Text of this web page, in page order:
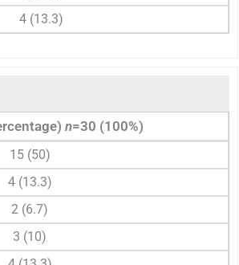
4 (13.3)
n=30 (100%)
15 (50)
4 (13.3)
2 (6.7)
3 (10)